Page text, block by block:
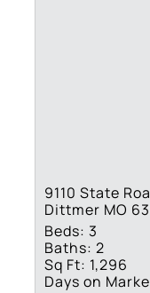
9110 State
Dittmer MO
Beds: 3
Baths: 2
Sq Ft: 1,296
Days on